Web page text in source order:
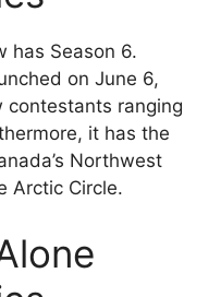
has Season 6.
on June 6,
contestants ranging
it has the
Northwest
Arctic Circle.